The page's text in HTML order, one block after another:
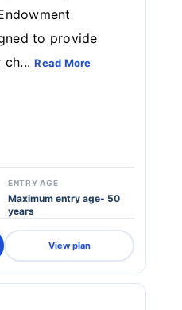
to provide
ch...Read More
ENTRY AGE
Maximum entry age- 50
years
View plan